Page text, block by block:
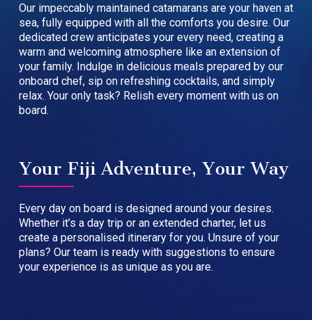
Our impeccably maintained catamarans are your haven at
sea, fully equipped with all the comforts you desire. Our
dedicated crew anticipates your every need, creating a
warm and welcoming atmosphere like an extension of
your family. Indulge in delicious meals prepared by our
onboard chef, sip on refreshing cocktails, and simply
relax. Your only task? Relish every moment with us on
board.
Your Fiji Adventure, Your Way
Every day on board is designed around your desires.
Whether it’s a day trip or an extended charter, let us
create a personalised itinerary for you. Unsure of your
plans? Our team is ready with suggestions to ensure
your experience is as unique as you are.